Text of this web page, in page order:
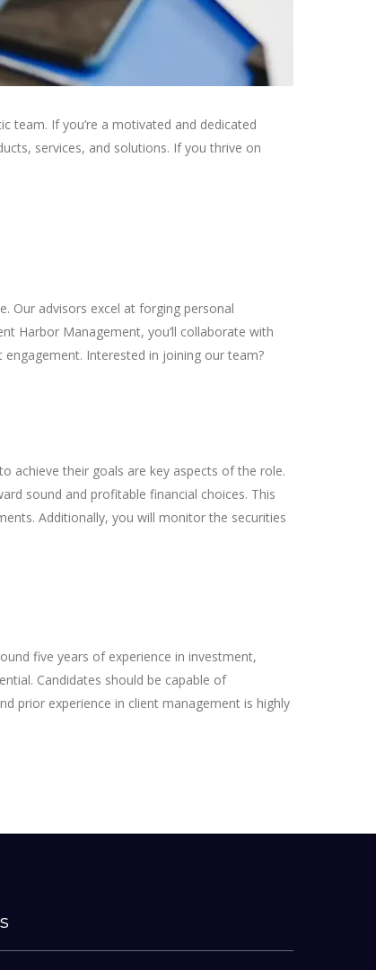
team. If you’re a motivated and dedicated
services, and solutions. If you thrive on
Our advisors excel at forging personal
Harbor Management, you’ll collaborate with
Interested in joining our team?
achieve their goals are key aspects of the role.
sound and profitable financial choices. This
Additionally, you will monitor the securities
five years of experience in investment,
Candidates should be capable of
prior experience in client management is highly